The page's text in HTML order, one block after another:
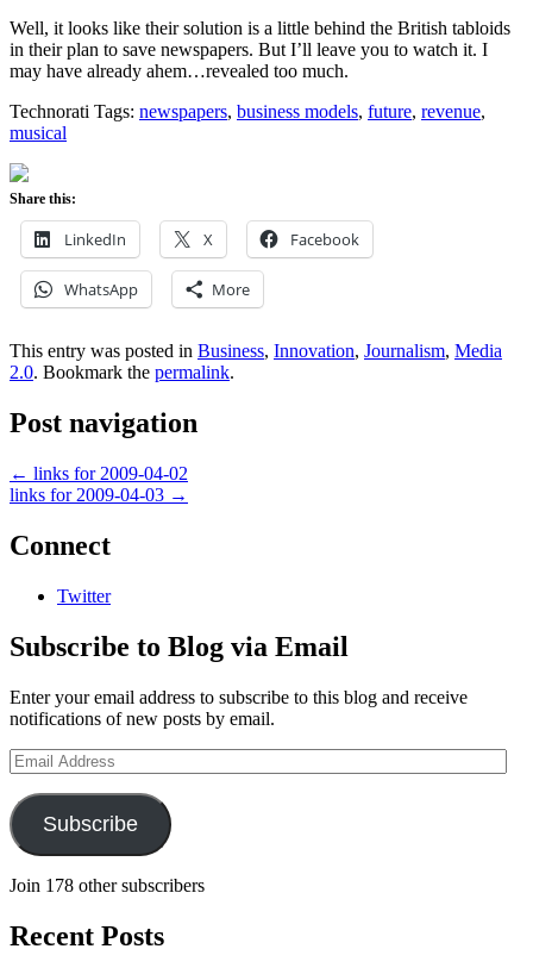
Well, it looks like their solution is a little behind the British tabloids
in their plan to save newspapers. But I’ll leave you to watch it. I
may have already ahem…revealed too much.
Technorati Tags: newspapers, business models, future, revenue,
musical
Share this:
LinkedIn X Facebook
WhatsApp More
This entry was posted in Business, Innovation, Journalism, Media
2.0. Bookmark the permalink.
Post navigation
← links for 2009-04-02
links for 2009-04-03 →
Connect
Twitter
Subscribe to Blog via Email
Enter your email address to subscribe to this blog and receive
notifications of new posts by email.
Email
Address
Subscribe
Join 178 other subscribers
Recent Posts